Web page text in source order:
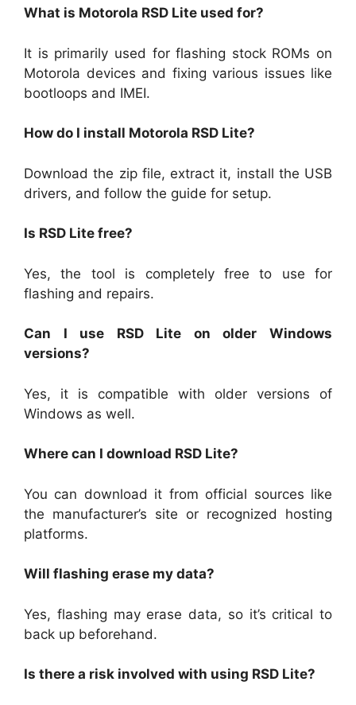
What is Motorola RSD Lite used for?
It is primarily used for flashing stock ROMs on
Motorola devices and fixing various issues like
bootloops and IMEI.
How do I install Motorola RSD Lite?
Download the zip file, extract it, install the USB
drivers, and follow the guide for setup.
Is RSD Lite free?
Yes, the tool is completely free to use for
flashing and repairs.
Can I use RSD Lite on older Windows
versions?
Yes, it is compatible with older versions of
Windows as well.
Where can I download RSD Lite?
You can download it from official sources like
the manufacturer’s site or recognized hosting
platforms.
Will flashing erase my data?
Yes, flashing may erase data, so it’s critical to
back up beforehand.
Is there a risk involved with using RSD Lite?